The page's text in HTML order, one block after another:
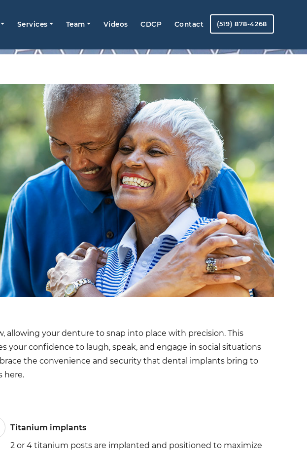
Services Team Videos CDCP Contact (519) 878-4268
allowing your denture to snap into place with precision. This
your confidence to laugh, speak, and engage in social situations
the convenience and security that dental implants bring to
here.
Titanium implants
2 or 4 titanium posts are implanted and positioned to maximize